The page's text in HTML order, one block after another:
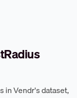
in Vendr's dataset,